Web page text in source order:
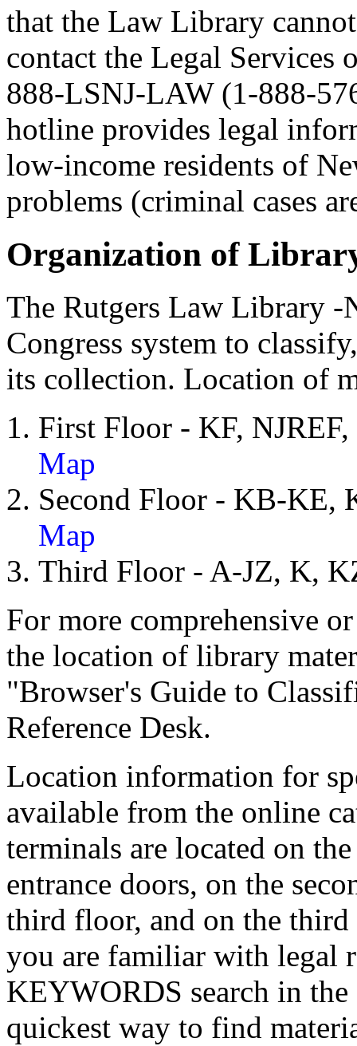
that the Law Library
contact the Legal Services
888-LSNJ-LAW (1-888-
hotline provides legal
low-income residents of
problems (criminal cases
Organization of
The Rutgers Law Library -
Congress system to
its collection. Location of
First Floor - KF,
Map
Second Floor - KB-
Map
Third Floor - A-JZ, K,
For more comprehensive
the location of library
"Browser's Guide to
Reference Desk.
Location information for
available from the online
terminals are located on
entrance doors, on the
third floor, and on the
you are familiar with legal
KEYWORDS search in
quickest way to find